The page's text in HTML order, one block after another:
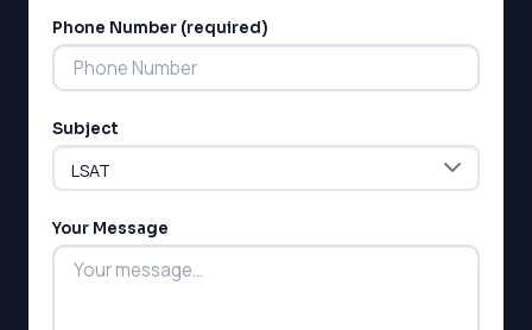
SSAT
MCAT
ESL
MCAT
GMAT
SAT
SSAT
G1 Ontario
Phone Number (required)
Subject
Your Message